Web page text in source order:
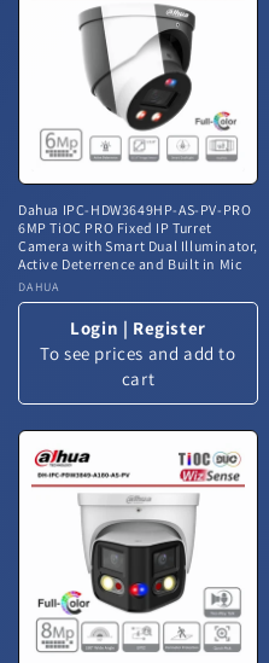
Dahua IPC-HDW3649HP-AS-PV-PRO
6MP TiOC PRO Fixed IP Turret
Camera with Smart Dual Illuminator,
Active Deterrence and Built in Mic
Vendor:
DAHUA
Login | Register
To see prices and add to
cart